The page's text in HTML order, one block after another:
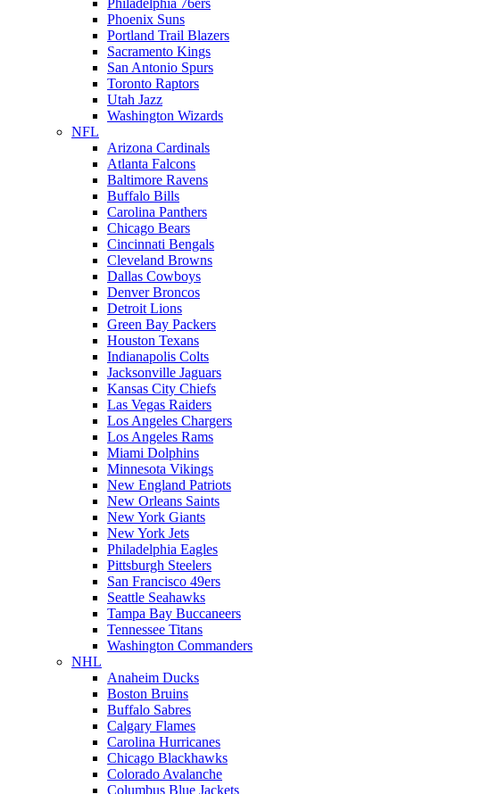
Philadelphia 76ers
Phoenix Suns
Portland Trail Blazers
Sacramento Kings
San Antonio Spurs
Toronto Raptors
Utah Jazz
Washington Wizards
NFL
Arizona Cardinals
Atlanta Falcons
Baltimore Ravens
Buffalo Bills
Carolina Panthers
Chicago Bears
Cincinnati Bengals
Cleveland Browns
Dallas Cowboys
Denver Broncos
Detroit Lions
Green Bay Packers
Houston Texans
Indianapolis Colts
Jacksonville Jaguars
Kansas City Chiefs
Las Vegas Raiders
Los Angeles Chargers
Los Angeles Rams
Miami Dolphins
Minnesota Vikings
New England Patriots
New Orleans Saints
New York Giants
New York Jets
Philadelphia Eagles
Pittsburgh Steelers
San Francisco 49ers
Seattle Seahawks
Tampa Bay Buccaneers
Tennessee Titans
Washington Commanders
NHL
Anaheim Ducks
Boston Bruins
Buffalo Sabres
Calgary Flames
Carolina Hurricanes
Chicago Blackhawks
Colorado Avalanche
Columbus Blue Jackets